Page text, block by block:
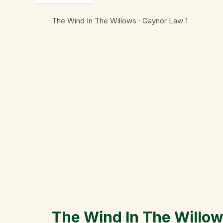
The Wind In The Willows · Gaynor Law 1
The Wind In The